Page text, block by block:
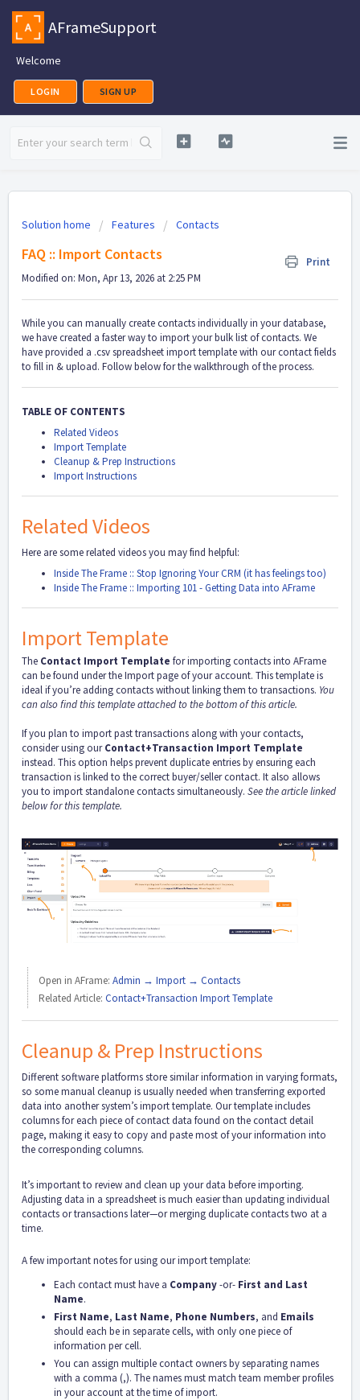
AFrameSupport
Welcome
LOGIN SIGN UP
Solution home Features Contacts
FAQ :: Import Contacts
Print
Modified on: Mon, Apr 13, 2026 at 2:25 PM
While you can manually create contacts individually in your database,
we have created a faster way to import your bulk list of contacts. We
have provided a .csv spreadsheet import template with our contact fields
to fill in & upload. Follow below for the walkthrough of the process.
TABLE OF CONTENTS
Related Videos
Import Template
Cleanup & Prep Instructions
Import Instructions
Related Videos
Here are some related videos you may find helpful:
Inside The Frame :: Stop Ignoring Your CRM (it has feelings too)
Inside The Frame :: Importing 101 - Getting Data into AFrame
Import Template
The Contact Import Template for importing contacts into AFrame
can be found under the Import page of your account. This template is
ideal if you’re adding contacts without linking them to transactions. You
can also find this template attached to the bottom of this article.
If you plan to import past transactions along with your contacts,
consider using ourContact+Transaction Import Template
instead. This option helps prevent duplicate entries by ensuring each
transaction is linked to the correct buyer/seller contact. It also allows
you to import standalone contacts simultaneously. See the article linked
below for this template.
Open in AFrame: Admin → Import → Contacts
Related Article: Contact+Transaction Import Template
Cleanup & Prep Instructions
Different software platforms store similar information in varying formats,
so some manual cleanup is usually needed when transferring exported
data into another system’s import template. Our template includes
columns for each piece of contact data found on the contact detail
page, making it easy to copy and paste most of your information into
the corresponding columns.
It’s important to review and clean up your data before importing.
Adjusting data in a spreadsheet is much easier than updating individual
contacts or transactions later—or merging duplicate contacts two at a
time.
A few important notes for using our import template:
Each contact must have a Company-or- First and Last
Name.
First Name, Last Name, Phone Numbers, and Emails
should each be in separate cells, with only one piece of
information per cell.
You can assign multiple contact owners by separating names
with a comma (,). The names must match team member profiles
in your account at the time of import.